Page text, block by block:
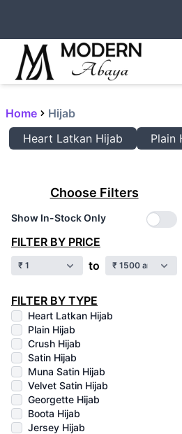
Home
Hijab
Heart Latkan Hijab
Plain
Choose Filters
Show In-Stock Only
FILTER BY PRICE
to
FILTER BY TYPE
Heart Latkan Hijab
Plain Hijab
Crush Hijab
Satin Hijab
Muna Satin Hijab
Velvet Satin Hijab
Georgette Hijab
Boota Hijab
Jersey Hijab